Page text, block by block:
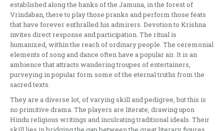
established along the banks of the Jamuna, in the forest of
Vrindaban, there to play those pranks and perform those feats
that have forever enthralled his admirers. Devotion to Krishna
invites direct response and participation. The ritual is
humanized, within the reach of ordinary people. The ceremonial
elements of song and dance often have a popular air. It is an
ambience that attracts wandering troupes of entertainers,
purveying in popular form some of the eternal truths from the
sacred texts.
They are a diver­se lot, of varying skill and pedigree, but this is
no primitive drama. The players are literate, drawing upon
Hindu religious writings and inculcating traditional ide­als. Their